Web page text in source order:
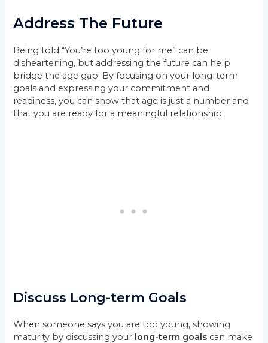
Address The Future
Being told “You’re too young for me” can be
disheartening, but addressing the future can help
bridge the age gap. By focusing on your long-term
goals and expressing your commitment and
readiness, you can show that age is just a number and
that you are ready for a meaningful relationship.
Discuss Long-term Goals
When someone says you are too young, showing
maturity by discussing your long-term goals can make